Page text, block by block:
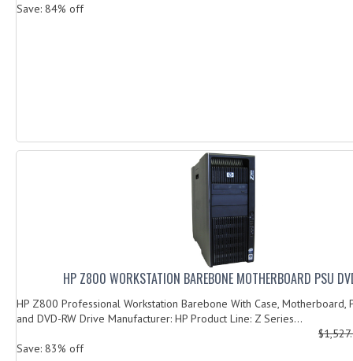
Save: 84% off
HP Z800 WORKSTATION BAREBONE MOTHERBOARD PSU
HP Z800 Professional Workstation Barebone With Case, Motherboard,
and DVD-RW Drive Manufacturer: HP Product Line: Z Series...
Save: 83% off